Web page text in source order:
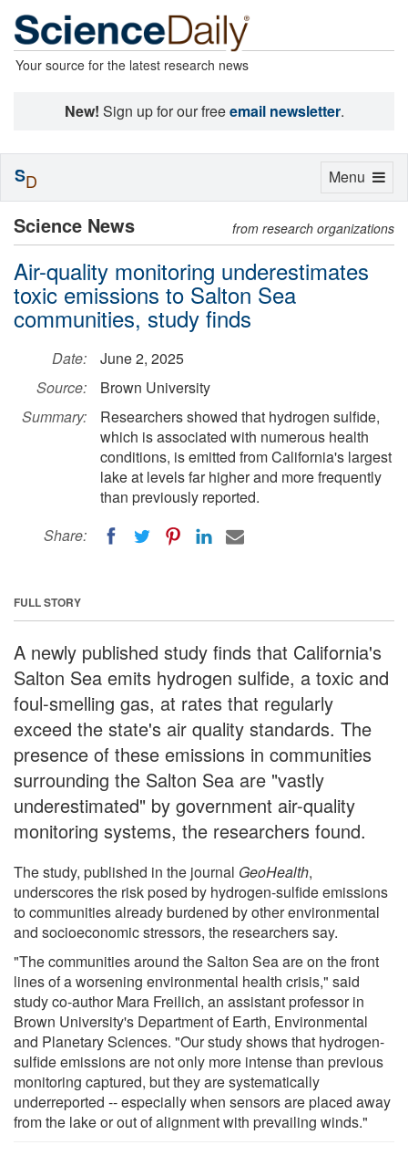
Your source for the latest research news
New! Sign up for our freeemail newsletter.
Science News from research organizations
Air-quality monitoring underestimates
toxic emissions to Salton Sea
communities, study finds
Date:
June 2, 2025
Source:
Brown University
Summary:
Researchers showed that hydrogen sulfide,
which is associated with numerous health
conditions, is emitted from California's largest
lake at levels far higher and more frequently
than previously reported.
Share:
FULL STORY
A newly published study finds that California's
Salton Sea emits hydrogen sulfide, a toxic and
foul-smelling gas, at rates that regularly
exceed the state's air quality standards. The
presence of these emissions in communities
surrounding the Salton Sea are "vastly
underestimated" by government air-quality
monitoring systems, the researchers found.
The study, published in the journal GeoHealth,
underscores the risk posed by hydrogen-sulfide emissions
to communities already burdened by other environmental
and socioeconomic stressors, the researchers say.
"The communities around the Salton Sea are on the front
lines of a worsening environmental health crisis," said
study co-author Mara Freilich, an assistant professor in
Brown University's Department of Earth, Environmental
and Planetary Sciences. "Our study shows that hydrogen-
sulfide emissions are not only more intense than previous
monitoring captured, but they are systematically
underreported -- especially when sensors are placed away
from the lake or out of alignment with prevailing winds."
Toggle
Menu
SD